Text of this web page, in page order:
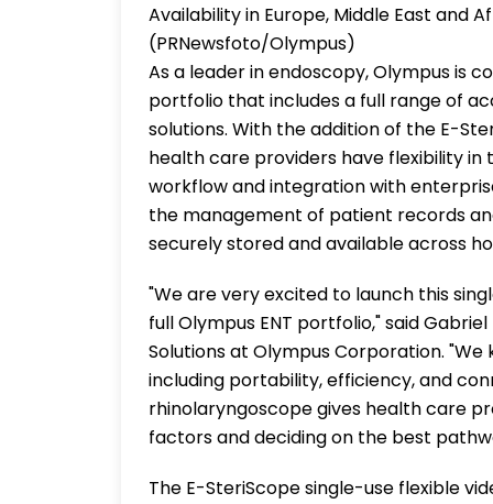
Availability in Europe, Middle East and
(PRNewsfoto/Olympus)
As a leader in endoscopy, Olympus is
portfolio that includes a full range of
solutions. With the addition of the E-
health care providers have flexibility
workflow and integration with
the management of patient records
securely stored and available across
"We are very excited to launch this
full Olympus ENT portfolio," said
Solutions at Olympus Corporation.
including portability, efficiency, and
rhinolaryngoscope gives health care
factors and deciding on the best
The E-SteriScope single-use flexible